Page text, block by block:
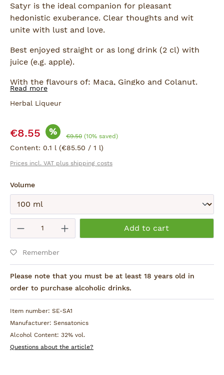
Satyr is the ideal companion for pleasant
hedonistic exuberance. Clear thoughts and wit
unite with lust and love.
Best enjoyed straight or as long drink (2 cl) with
juice (e.g. apple).
With the flavours of: Maca, Gingko and Colanut.
Read more
Herbal Liqueur
Sale price:
€8.55 % Regular price:
€9.50 (10% saved)
Content: 0.1 l (€85.50 / 1 l)
Prices incl. VAT plus shipping costs
Select
Volume
Product Quantity: Enter the desired
Add to cart
Remember
Please note that you must be at least 18 years old in
order to purchase alcoholic drinks.
Item number: SE-SA1
Manufacturer: Sensatonics
Alcohol Content: 32% vol.
Questions about the article?